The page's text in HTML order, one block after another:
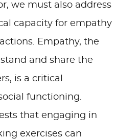
we must also address
capacity for empathy
Empathy, the
and share the
is a critical
functioning.
that engaging in
exercises can